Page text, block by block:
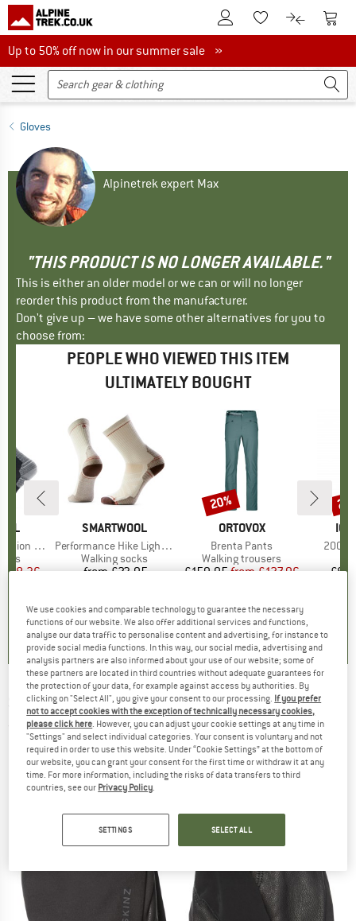
To Customer Account
To Wishlist.To product
To
Up to 50% off now in our summer sale
Up to 50% off now in our summer sale »
Gloves
Alpinetrek expert Max
"THIS PRODUCT IS NO LONGER AVAILABLE."
This is either an older model or we can or will no longer
reorder this product from the manufacturer.
Don't give up – we have some other alternatives for you to
choose from:
PEOPLE WHO VIEWED THIS ITEM
ULTIMATELY BOUGHT
Socks
Price
£18.36
)
BRAND
SMARTWOOL
Item(s)
Performance Hike Light Cushion Crew
Product group
Walking socks
Price
from£23.95
4.4(12)
BRAND
ORTOVOX
Item(s)
Brenta Pants
Product group
Walking trousers
Price
£159.95 Reduced Price
from£127.96
4.8(20)
Discount
20%
200
SEALSKINZ - Women's Kelling - Gloves
(0)
We use cookies and comparable technology to guarantee the necessary
functions of our website. We also offer additional services and functions,
analyse our data traffic to personalise content and advertising, for instance to
provide social media functions. In this way, our social media, advertising and
analysis partners are also informed about your use of our website; some of
these partners are located in third countries without adequate guarantees for
the protection of your data, for example against access by authorities. By
clicking on "Select All", you give your consent to our processing. If you prefer
not to accept cookies with the exception of technically necessary cookies,
please click here. However, you can adjust your cookie settings at any time in
"Settings" and select individual categories. Your consent is voluntary and not
required in order to use this website. Under “Cookie Settings” at the bottom of
our website, you can grant your consent for the first time or withdraw it at any
time. For more information, including the risks of data transfers to third
countries, see our Privacy Policy.
SETTINGS SELECT ALL